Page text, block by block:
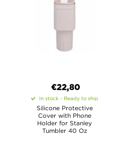
€22,80
In stock - Ready to ship
Silicone Protective
Cover with Phone
Holder for Stanley
Tumbler 40 Oz